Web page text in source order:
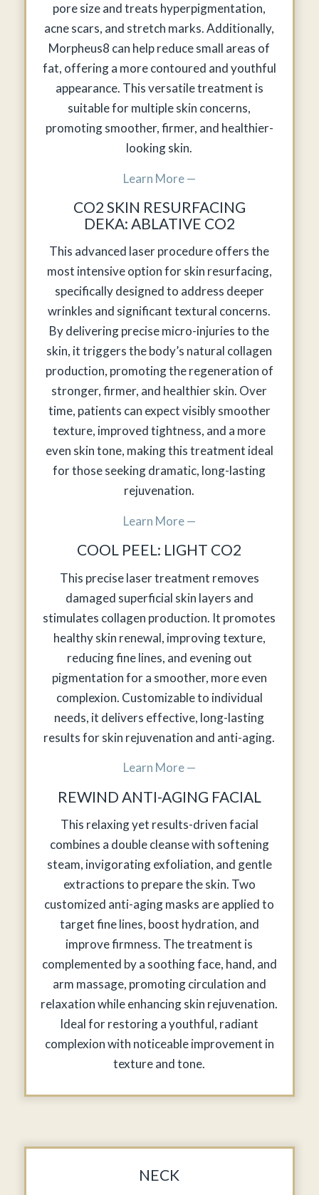
pore size and treats hyperpigmentation,
acne scars, and stretch marks. Additionally,
Morpheus8 can help reduce small areas of
fat, offering a more contoured and youthful
appearance. This versatile treatment is
suitable for multiple skin concerns,
promoting smoother, firmer, and healthier-
looking skin.
Learn More —
CO2 SKIN RESURFACING
DEKA: ABLATIVE CO2
This advanced laser procedure offers the
most intensive option for skin resurfacing,
specifically designed to address deeper
wrinkles and significant textural concerns.
By delivering precise micro-injuries to the
skin, it triggers the body’s natural collagen
production, promoting the regeneration of
stronger, firmer, and healthier skin. Over
time, patients can expect visibly smoother
texture, improved tightness, and a more
even skin tone, making this treatment ideal
for those seeking dramatic, long-lasting
rejuvenation.
Learn More —
COOL PEEL: LIGHT CO2
This precise laser treatment removes
damaged superficial skin layers and
stimulates collagen production. It promotes
healthy skin renewal, improving texture,
reducing fine lines, and evening out
pigmentation for a smoother, more even
complexion. Customizable to individual
needs, it delivers effective, long-lasting
results for skin rejuvenation and anti-aging.
Learn More —
REWIND ANTI-AGING FACIAL
This relaxing yet results-driven facial
combines a double cleanse with softening
steam, invigorating exfoliation, and gentle
extractions to prepare the skin. Two
customized anti-aging masks are applied to
target fine lines, boost hydration, and
improve firmness. The treatment is
complemented by a soothing face, hand, and
arm massage, promoting circulation and
relaxation while enhancing skin rejuvenation.
Ideal for restoring a youthful, radiant
complexion with noticeable improvement in
texture and tone.
NECK